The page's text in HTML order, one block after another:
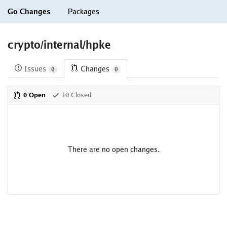
Go Changes Packages
crypto/internal/hpke
Issues 0 Changes 0
0 Open 10 Closed
There are no open changes.